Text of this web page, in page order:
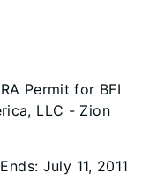
Permit for BFI
LLC - Zion
July 11, 2011